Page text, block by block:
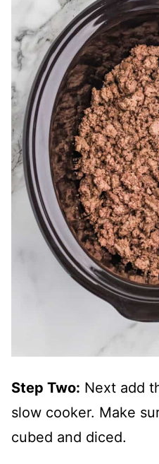
Step Two: Next add
slow cooker. Make
cubed and diced.